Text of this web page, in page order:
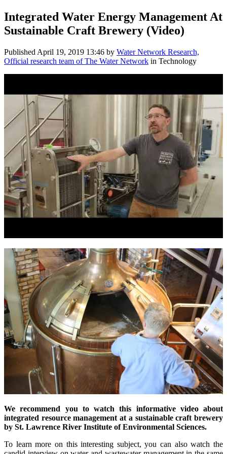
Integrated Water Energy Management At
Sustainable Craft Brewery (Video)
Published April 19, 2019 13:46 by Water Network Research,
Official research team of The Water Network in Technology
We recommend you to watch this informative video about
integrated resource management at a sustainable craft brewery
by St. Lawrence River Institute of Environmental Sciences.
To learn more on this interesting subject, you can also watch the